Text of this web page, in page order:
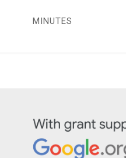
MINUTES